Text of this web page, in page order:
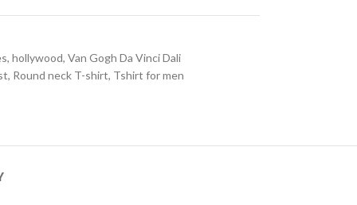
, hollywood, Van Gogh Da Vinci Dali
, Round neck T-shirt, Tshirt for men